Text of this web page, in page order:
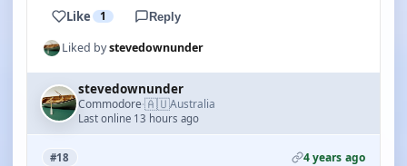
Like 1 Reply
Liked bystevedownunder
stevedownunder
Commodore·🇦🇺Australia
Last online 13 hours ago
#18 4 years ago